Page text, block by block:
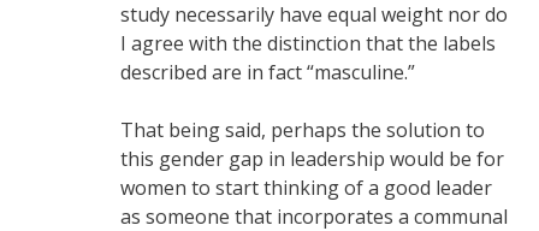
study necessarily have equal weight nor do
I agree with the distinction that the labels
described are in fact “masculine.”
That being said, perhaps the solution to
this gender gap in leadership would be for
women to start thinking of a good leader
as someone that incorporates a communal